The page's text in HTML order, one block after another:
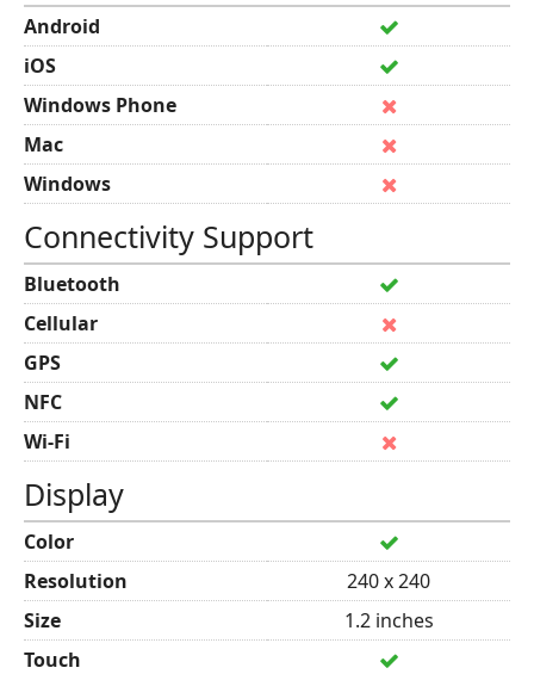
Android
iOS
Windows Phone
Mac
Windows
Connectivity Support
Bluetooth
Cellular
GPS
NFC
Wi-Fi
Display
Color
Resolution
240 x 240
Size
1.2 inches
Touch